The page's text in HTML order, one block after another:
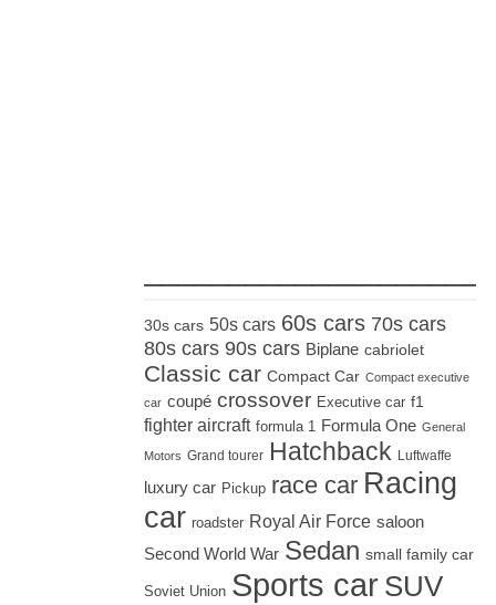
30s cars 50s cars 60s cars 70s cars
80s cars 90s cars Biplane cabriolet
Classic car Compact Car Compact executive
car coupé crossover Executive car f1
fighter aircraft formula 1 Formula One General
Motors Grand tourer Hatchback Luftwaffe
luxury car Pickup race car Racing
car roadster Royal Air Force saloon
Second World War Sedan small family car
Soviet Union Sports car SUV